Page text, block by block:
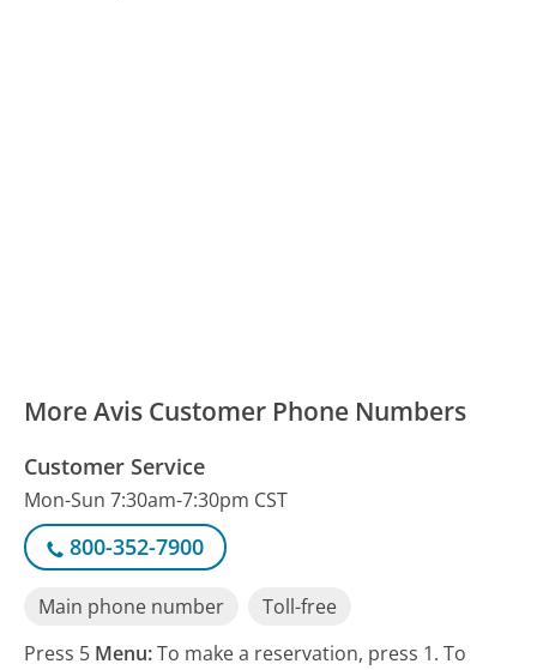
More Avis Customer Phone Numbers
Customer Service
Mon-Sun 7:30am-7:30pm CST
800-352-7900
Main phone number
Toll-free
Press 5 Menu:To make a reservation, press 1. To